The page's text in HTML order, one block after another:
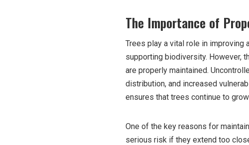
The Importance of
Trees play a vital role in improving
supporting biodiversity. However,
are properly maintained.
distribution, and increased
ensures that trees continue to
One of the key reasons for
serious risk if they extend too